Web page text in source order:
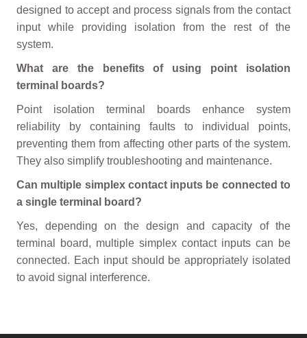
designed to accept and process signals from the contact
input while providing isolation from the rest of the
system.
What are the benefits of using point isolation
terminal boards?
Point isolation terminal boards enhance system
reliability by containing faults to individual points,
preventing them from affecting other parts of the system.
They also simplify troubleshooting and maintenance.
Can multiple simplex contact inputs be connected to
a single terminal board?
Yes, depending on the design and capacity of the
terminal board, multiple simplex contact inputs can be
connected. Each input should be appropriately isolated
to avoid signal interference.